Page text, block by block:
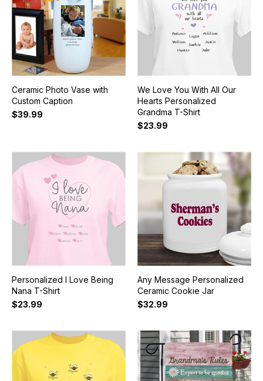
Ceramic Photo Vase with
Custom Caption
$39.99
We Love You With All Our
Hearts Personalized
Grandma T-Shirt
$23.99
Personalized I Love Being
Nana T-Shirt
$23.99
Any Message Personalized
Ceramic Cookie Jar
$32.99